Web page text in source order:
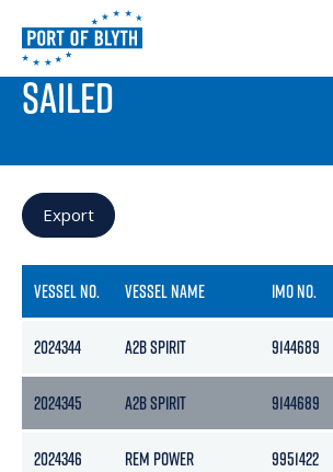
PORT LIVE
SAILED
Export
VESSEL NO. VESSEL NAME IMO NO.
2024344 A2B SPIRIT 9144689
2024345 A2B SPIRIT 9144689
2024346 REM POWER 9951422